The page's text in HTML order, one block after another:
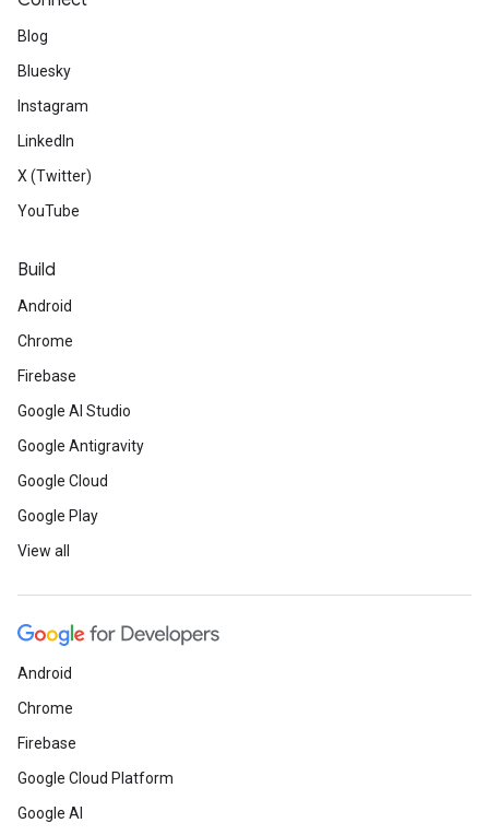
Blog
Bluesky
Instagram
LinkedIn
X (Twitter)
YouTube
Build
Android
Chrome
Firebase
Google AI Studio
Google Antigravity
Google Cloud
Google Play
View all
Android
Chrome
Firebase
Google Cloud Platform
Google AI